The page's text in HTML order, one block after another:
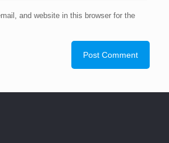
and website in this browser for the